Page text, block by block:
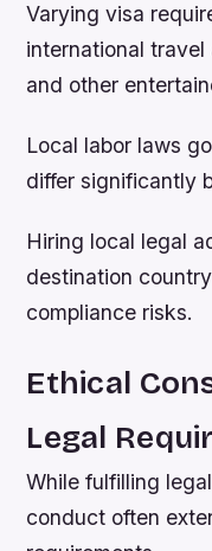
Varying visa
international travel
and other
Local labor laws
differ significantly
Hiring local legal
destination
compliance risks.
Ethical
Legal
While fulfilling
conduct often